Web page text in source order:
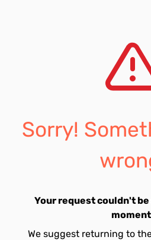
Sorry!
Your request couldn't
We suggest returning to